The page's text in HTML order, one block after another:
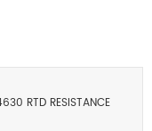
RTD RESISTANCE